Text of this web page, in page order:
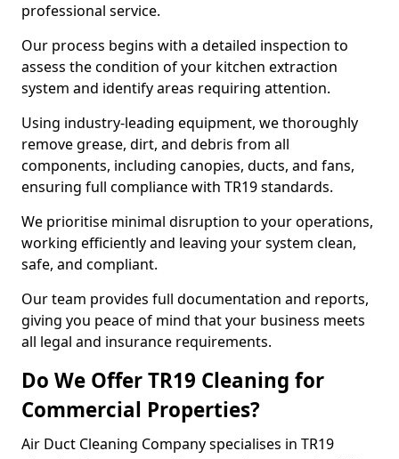
professional service.
Our process begins with a detailed inspection to
assess the condition of your kitchen extraction
system and identify areas requiring attention.
Using industry-leading equipment, we thoroughly
remove grease, dirt, and debris from all
components, including canopies, ducts, and fans,
ensuring full compliance with TR19 standards.
We prioritise minimal disruption to your operations,
working efficiently and leaving your system clean,
safe, and compliant.
Our team provides full documentation and reports,
giving you peace of mind that your business meets
all legal and insurance requirements.
Do We Offer TR19 Cleaning for
Commercial Properties?
Air Duct Cleaning Company specialises in TR19